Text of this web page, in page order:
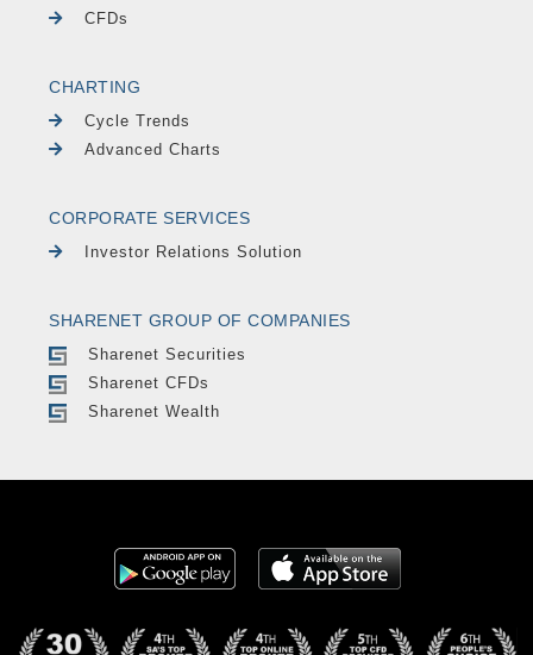
CFDs
CHARTING
Cycle Trends
Advanced Charts
CORPORATE SERVICES
Investor Relations Solution
SHARENET GROUP OF COMPANIES
Sharenet Securities
Sharenet CFDs
Sharenet Wealth